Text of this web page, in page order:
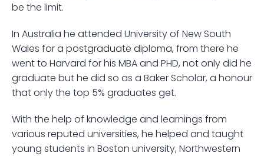
be the limit.
In Australia he attended University of New South
Wales for a postgraduate diploma, from there he
went to Harvard for his MBA and PHD, not only did he
graduate but he did so as a Baker Scholar, a honour
that only the top 5% graduates get.
With the help of knowledge and learnings from
various reputed universities, he helped and taught
young students in Boston university, Northwestern